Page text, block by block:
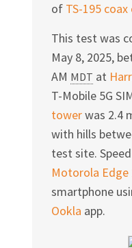
of TS-195coax
This test was
May 8, 2025,
AM MDT at
T-Mobile5G
towerwas 2.4
with hills
test site.
Motorola Edge
smartphone
Ookla app.